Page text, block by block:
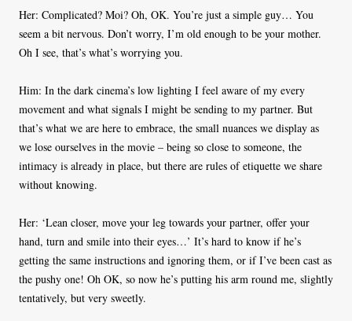
Her: Complicated? Moi? Oh, OK. You’re just a simple guy… You
seem a bit nervous. Don’t worry, I’m old enough to be your mother.
Oh I see, that’s what’s worrying you.
Him: In the dark cinema’s low lighting I feel aware of my every
movement and what signals I might be sending to my partner. But
that’s what we are here to embrace, the small nuances we display as
we lose ourselves in the movie – being so close to someone, the
intimacy is already in place, but there are rules of etiquette we share
without knowing.
Her: ‘Lean closer, move your leg towards your partner, offer your
hand, turn and smile into their eyes…’ It’s hard to know if he’s
getting the same instructions and ignoring them, or if I’ve been cast as
the pushy one! Oh OK, so now he’s putting his arm round me, slightly
tentatively, but very sweetly.